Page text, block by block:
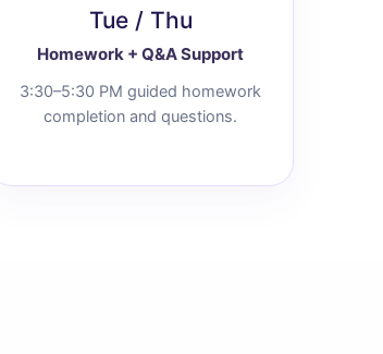
Tue / Thu
Homework + Q&A Support
3:30–5:30 PM guided homework
completion and questions.